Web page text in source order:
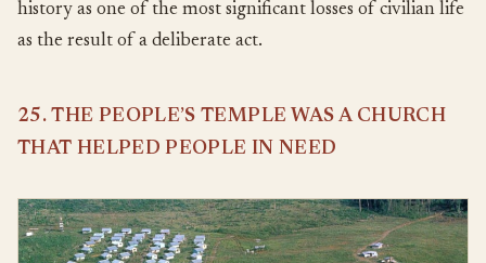
history as one of the most significant losses of civilian life
as the result of a deliberate act.
25. THE PEOPLE’S TEMPLE WAS A CHURCH
THAT HELPED PEOPLE IN NEED